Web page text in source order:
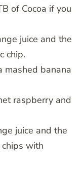
of Cocoa if you
juice and the
chip.
mashed banana
raspberry and
juice and the
with